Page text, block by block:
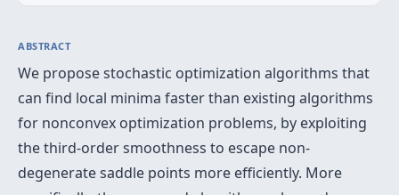
ABSTRACT
We propose stochastic optimization algorithms that
can find local minima faster than existing algorithms
for nonconvex optimization problems, by exploiting
the third-order smoothness to escape non-
degenerate saddle points more efficiently. More